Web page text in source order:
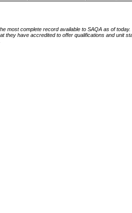
complete record available to SAQA as of
have accredited to offer qualifications and unit